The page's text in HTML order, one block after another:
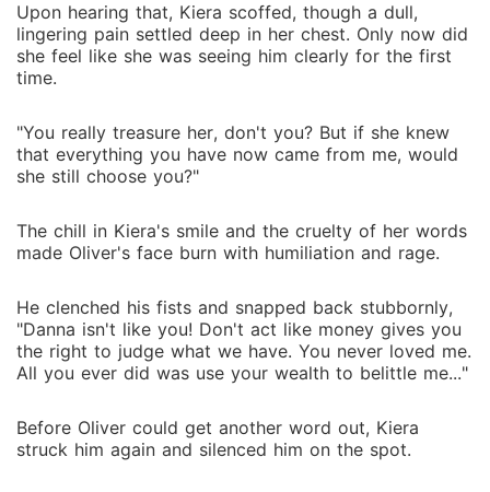
Upon hearing that, Kiera scoffed, though a dull,
lingering pain settled deep in her chest. Only now did
she feel like she was seeing him clearly for the first
time.
"You really treasure her, don't you? But if she knew
that everything you have now came from me, would
she still choose you?"
The chill in Kiera's smile and the cruelty of her words
made Oliver's face burn with humiliation and rage.
He clenched his fists and snapped back stubbornly,
"Danna isn't like you! Don't act like money gives you
the right to judge what we have. You never loved me.
All you ever did was use your wealth to belittle me..."
Before Oliver could get another word out, Kiera
struck him again and silenced him on the spot.